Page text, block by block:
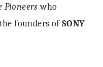
Pioneerswho
founders of SONY